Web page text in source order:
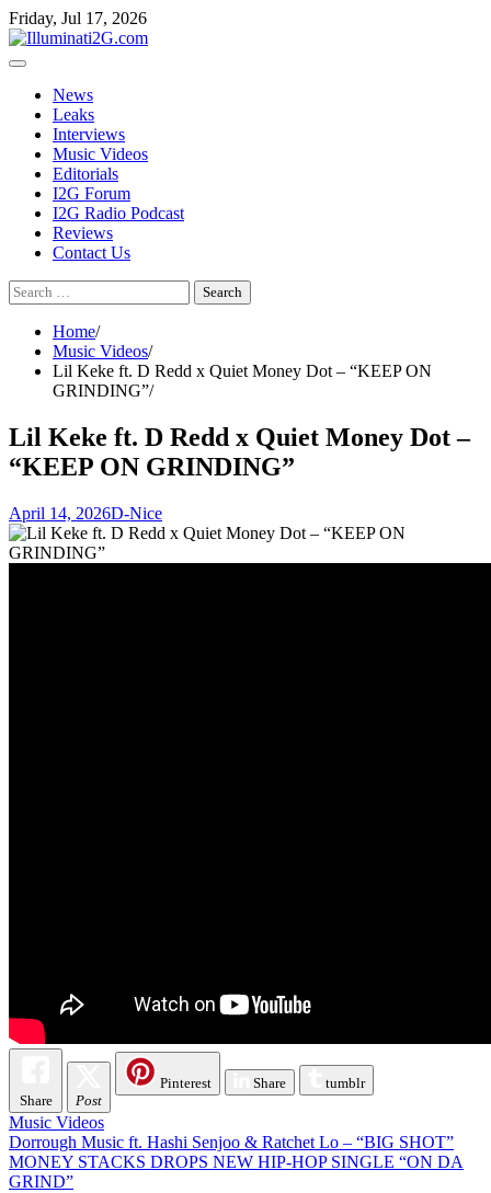
Skip
to
the
Skip
to
content
Friday, Jul 17, 2026
News
Leaks
Interviews
Music Videos
Editorials
I2G Forum
I2G Radio Podcast
Reviews
Contact Us
Search
for:
Home
Music Videos
Lil Keke ft. D Redd x Quiet Money Dot – “KEEP ON
GRINDING”
Lil Keke ft. D Redd x Quiet Money Dot –
“KEEP ON GRINDING”
April 14, 2026D-Nice
Share Post
Pinterest Share tumblr
Music Videos
Post
navigation
Dorrough Music ft. Hashi Senjoo & Ratchet Lo – “BIG SHOT”
MONEY STACKS DROPS NEW HIP-HOP SINGLE “ON DA
GRIND”